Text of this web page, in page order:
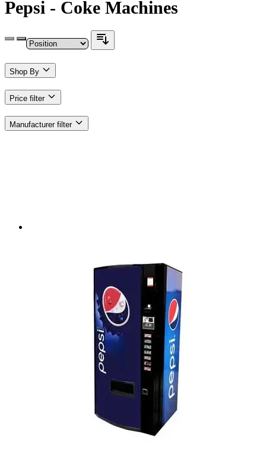
Pepsi - Coke Machines
Shop By
Price filter
Manufacturer filter